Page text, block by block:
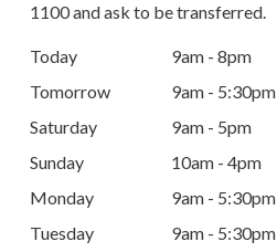
1100and ask to be transferred.
Today
9am - 8pm
Tomorrow
9am - 5:30pm
Saturday
9am - 5pm
Sunday
10am - 4pm
Monday
9am - 5:30pm
Tuesday
9am - 5:30pm